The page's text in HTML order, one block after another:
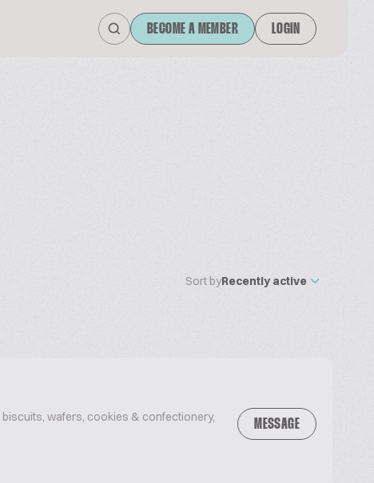
BECOME A MEMBER LOGIN
Sort byRecently active
wafers, cookies & confectionery,
MESSAGE